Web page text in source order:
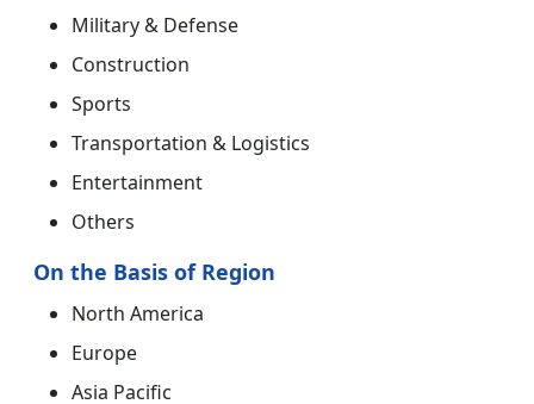
Military & Defense
Construction
Sports
Transportation & Logistics
Entertainment
Others
On the Basis of Region
North America
Europe
Asia Pacific